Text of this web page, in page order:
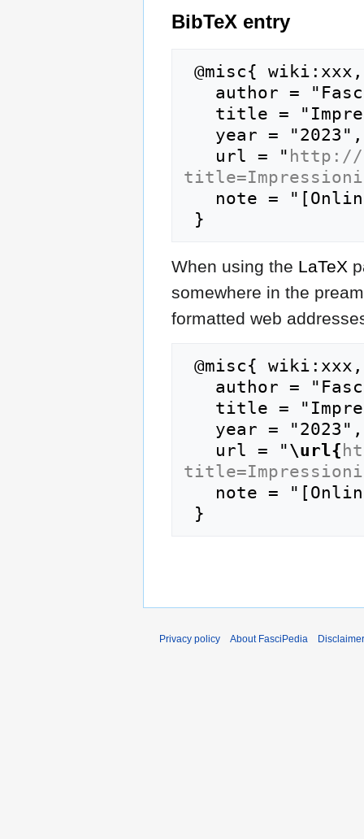
BibTeX entry
   url = "
When using the LaTeX
somewhere in the
formatted web
   url = "
\url{
Privacy policy About FasciPedia